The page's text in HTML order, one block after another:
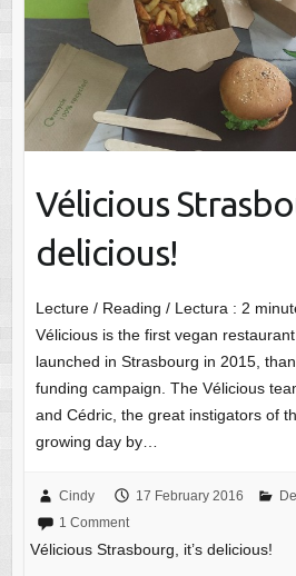
Vélicious
delicious!
Lecture / Reading / Lectura : 2
Vélicious is the first vegan
launched in Strasbourg in 2015,
funding campaign. The Vélicious
and Cédric, the great instigators of
growing day by…
Cindy 17 February 2016
1 Comment
Vélicious Strasbourg, it’s delicious!